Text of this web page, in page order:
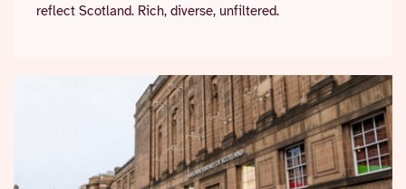
reflect Scotland. Rich, diverse, unfiltered.